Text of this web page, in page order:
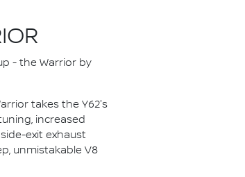
- the Warrior by
takes the Y62's
increased
exit exhaust
unmistakable V8